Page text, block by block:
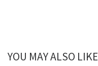
YOU MAY ALSO LIKE